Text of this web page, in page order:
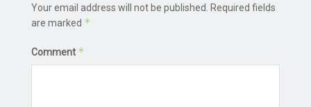
Your email address will not be published.
Required fields
are marked *
Comment *